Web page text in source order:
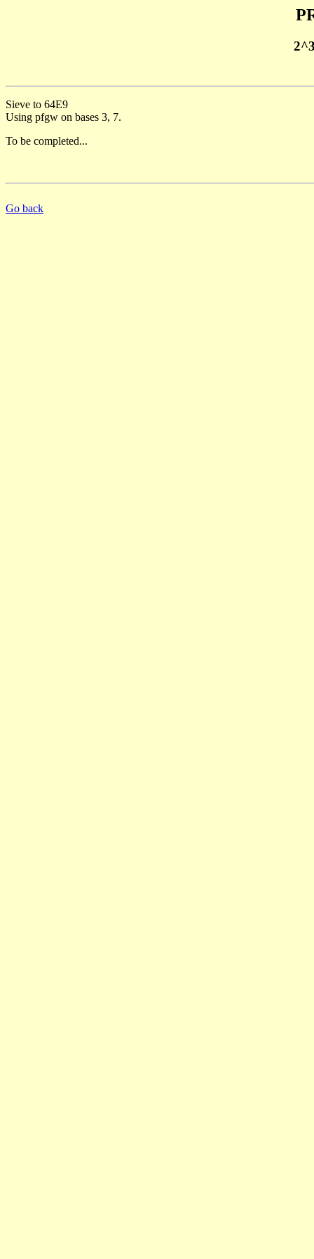
Sieve to 64E9
Using pfgw on bases 3, 7.
To be completed...
Go back